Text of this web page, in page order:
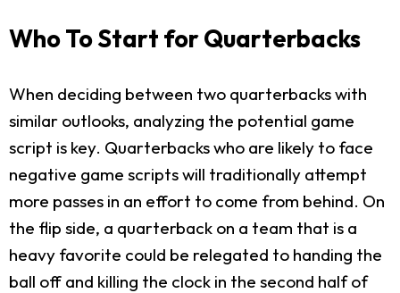
Who To Start for Quarterbacks
When deciding between two quarterbacks with
similar outlooks, analyzing the potential game
script is key. Quarterbacks who are likely to face
negative game scripts will traditionally attempt
more passes in an effort to come from behind. On
the flip side, a quarterback on a team that is a
heavy favorite could be relegated to handing the
ball off and killing the clock in the second half of